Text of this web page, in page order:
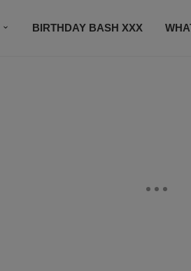
BIRTHDAY BASH XXX